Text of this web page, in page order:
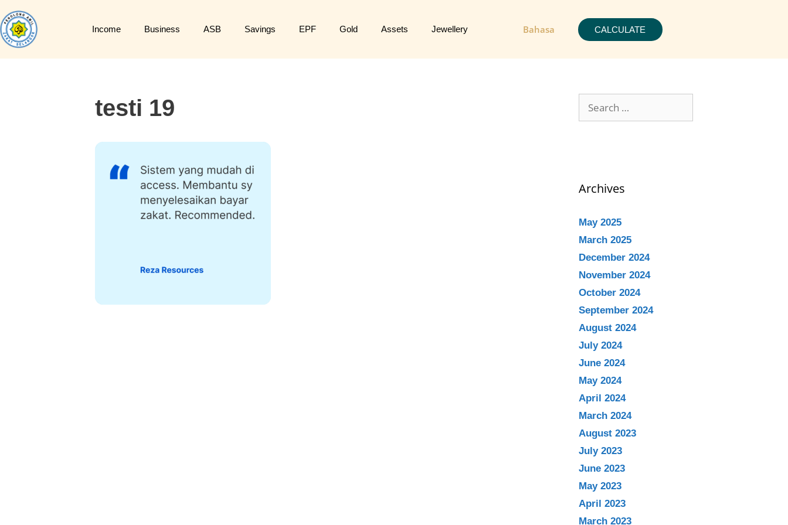
Income Business ASB Savings EPF Gold Assets Jewellery Bahasa CALCULATE
testi 19
Archives
May 2025
March 2025
December 2024
November 2024
October 2024
September 2024
August 2024
July 2024
June 2024
May 2024
April 2024
March 2024
August 2023
July 2023
June 2023
May 2023
April 2023
March 2023